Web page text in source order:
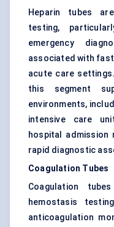
Heparin tubes
testing,
emergency
associated with
acute care
this segment
environments,
intensive care
hospital
rapid diagnostic
Coagulation Tubes
Coagulation
hemostasis
anticoagulation